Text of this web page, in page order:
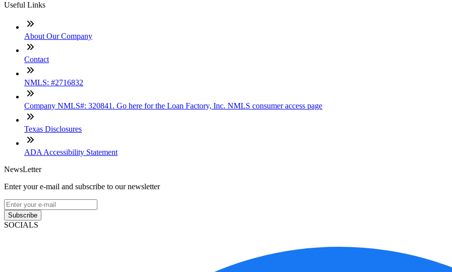
Useful Links
About Our Company
Contact
NMLS: #2716832
Company NMLS#: 320841. Go here for the Loan Factory, Inc. NMLS consumer access page
Texas Disclosures
ADA Accessibility Statement
NewsLetter
Enter your e-mail and subscribe to our newsletter
Subscribe
SOCIALS